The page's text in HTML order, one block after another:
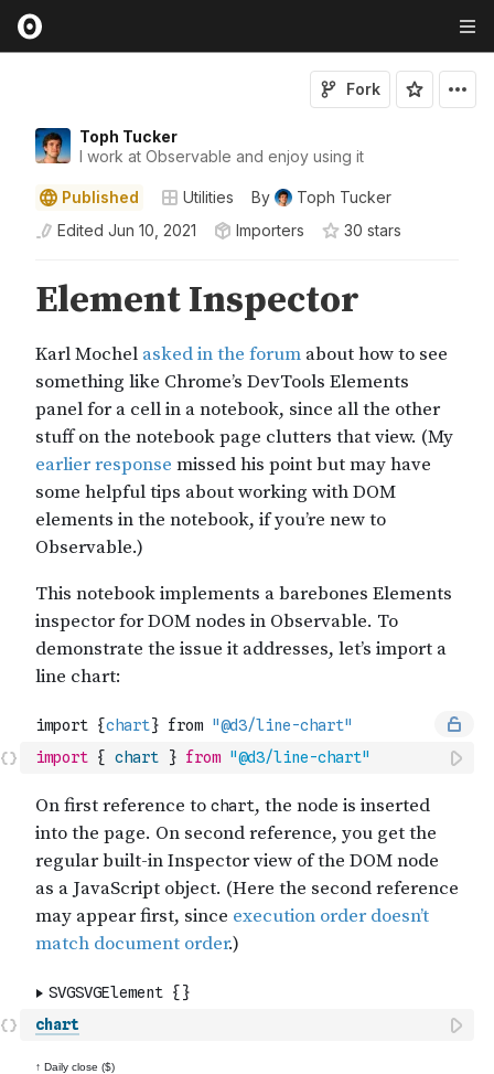
Toph Tucker
I work at Observable and enjoy using it
Fork
Published Utilities By
Toph Tucker
Edited Jun 10, 2021 Importers 30 stars
import { chart } from "@d3/line-chart"
chart